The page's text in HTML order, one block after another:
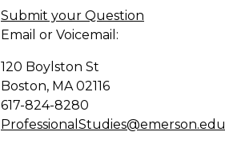
Submit your Question
Email or Voicemail:
120 Boylston St
Boston, MA02116
617-824-8280
ProfessionalStudies@emerson.edu